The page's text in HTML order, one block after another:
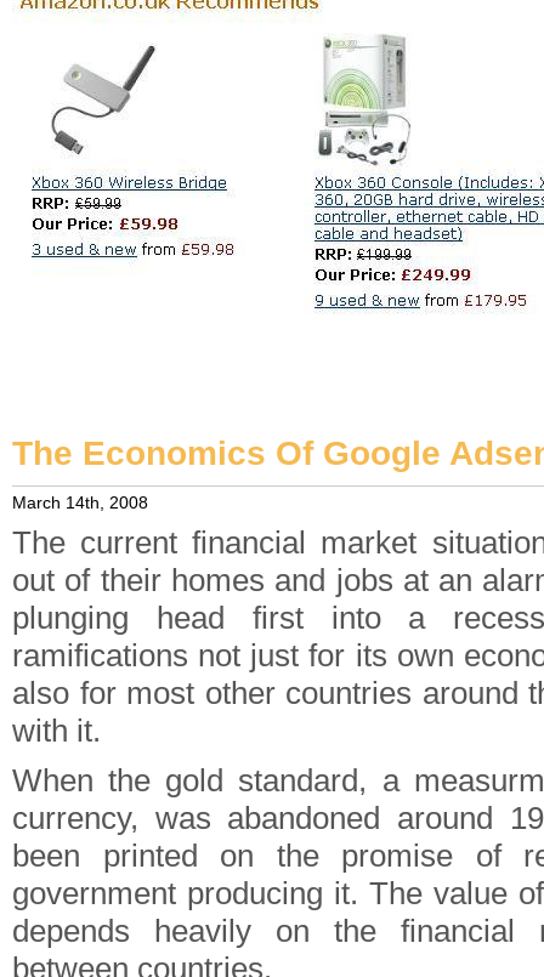
The Economics Of Google
March 14th, 2008
The current financial market
out of their homes and jobs at an
plunging head first into a
ramifications not just for its own
also for most other countries around
with it.
When the gold standard, a
currency, was abandoned around
been printed on the promise of
government producing it. The value
depends heavily on the financial
between countries.